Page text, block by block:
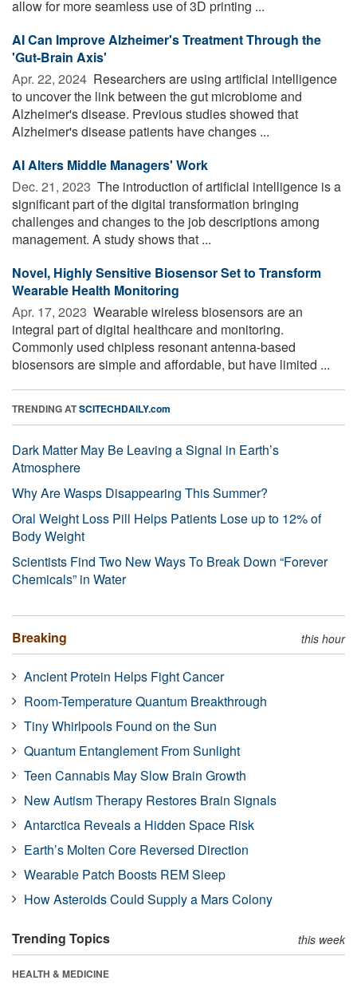
allow for more seamless use of 3D printing ...
AI Can Improve Alzheimer's Treatment Through the
'Gut-Brain Axis'
Apr. 22, 2024  Researchers are using artificial intelligence
to uncover the link between the gut microbiome and
Alzheimer's disease. Previous studies showed that
Alzheimer's disease patients have changes ...
AI Alters Middle Managers' Work
Dec. 21, 2023  The introduction of artificial intelligence is a
significant part of the digital transformation bringing
challenges and changes to the job descriptions among
management. A study shows that ...
Novel, Highly Sensitive Biosensor Set to Transform
Wearable Health Monitoring
Apr. 17, 2023  Wearable wireless biosensors are an
integral part of digital healthcare and monitoring.
Commonly used chipless resonant antenna-based
biosensors are simple and affordable, but have limited ...
TRENDING ATSCITECHDAILY.com
Dark Matter May Be Leaving a Signal in Earth’s
Atmosphere
Why Are Wasps Disappearing This Summer?
Oral Weight Loss Pill Helps Patients Lose up to 12% of
Body Weight
Scientists Find Two New Ways To Break Down “Forever
Chemicals” in Water
Breaking this hour
Ancient Protein Helps Fight Cancer
Room-Temperature Quantum Breakthrough
Tiny Whirlpools Found on the Sun
Quantum Entanglement From Sunlight
Teen Cannabis May Slow Brain Growth
New Autism Therapy Restores Brain Signals
Antarctica Reveals a Hidden Space Risk
Earth’s Molten Core Reversed Direction
Wearable Patch Boosts REM Sleep
How Asteroids Could Supply a Mars Colony
Trending Topics this week
HEALTH & MEDICINE